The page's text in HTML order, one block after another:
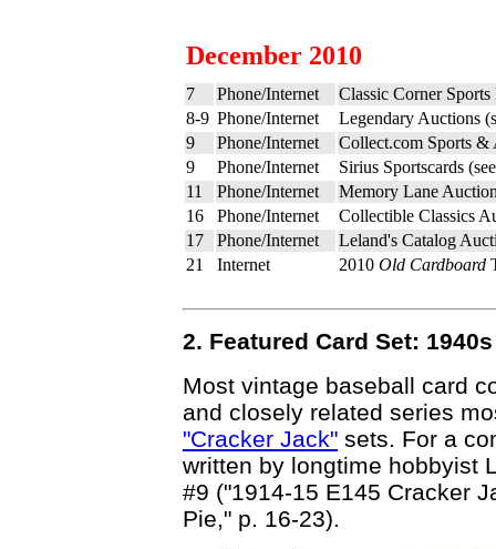
December 2010
7 Phone/Internet
Classic Corner
8-9 Phone/Internet
Legendary Auctions
9
Phone/Internet
Collect.com Sports &
9
Phone/Internet
Sirius Sportscards
11
Phone/Internet
Memory Lane
16
Phone/Internet
Collectible Classics
17
Phone/Internet
Leland's Catalog
21
Internet 2010 Old Cardboard
2. Featured Card Set:
Most vintage baseball card
and closely related series
"Cracker Jack" sets. For a
written by longtime hobbyist
#9 ("1914-15 E145 Cracker
Pie," p. 16-23).